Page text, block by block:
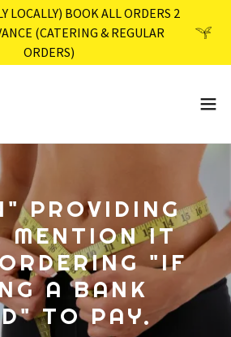
LOCALLY) BOOK ALL ORDERS 2
(CATERING & REGULAR
ORDERS)
PROVIDING
MENTION IT
"IF
A BANK
TO PAY.